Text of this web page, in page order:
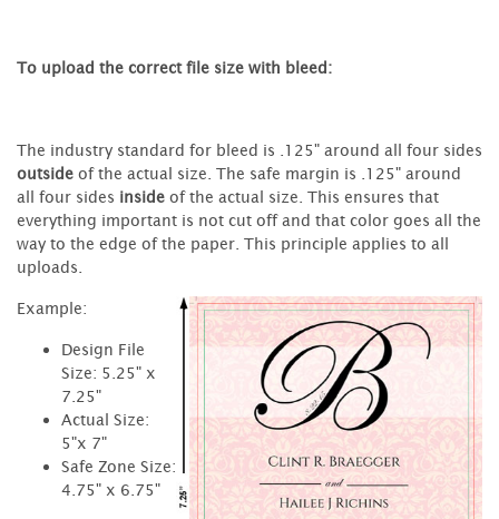
To upload the correct file size with bleed:
The industry standard for bleed is .125" around all four sides
outside of the actual size. The safe margin is .125" around
all four sides inside of the actual size. This ensures that
everything important is not cut off and that color goes all the
way to the edge of the paper. This principle applies to all
uploads.
Example:
Design File
Size: 5.25" x
7.25"
Actual Size:
5"x 7"
Safe Zone Size:
4.75" x 6.75"